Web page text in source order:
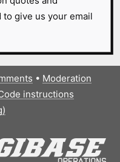
to give us your email
• Moderation
instructions